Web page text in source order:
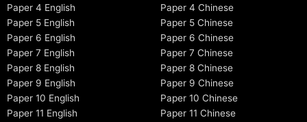
Paper 4 English
Paper 5 English
Paper 6 English
Paper 7 English
Paper 8 English
Paper 9 English
Paper 10 English
Paper 11 English
Paper 4 Chinese
Paper 5 Chinese
Paper 6 Chinese
Paper 7 Chinese
Paper 8 Chinese
Paper 9 Chinese
Paper 10 Chinese
Paper 11 Chinese